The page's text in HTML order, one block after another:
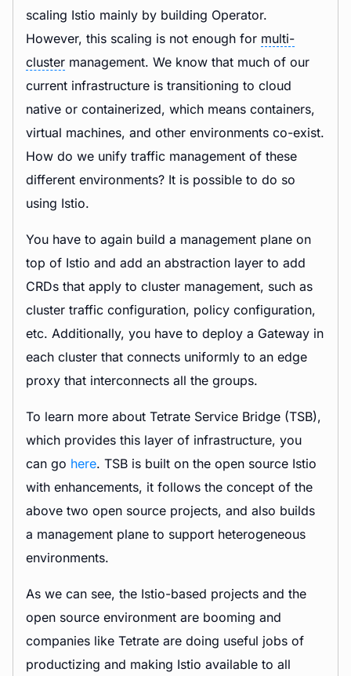
scaling Istio mainly by building Operator.
However, this scaling is not enough for multi-
cluster management. We know that much of our
current infrastructure is transitioning to cloud
native or containerized, which means containers,
virtual machines, and other environments co-exist.
How do we unify traffic management of these
different environments? It is possible to do so
using Istio.
You have to again build a management plane on
top of Istio and add an abstraction layer to add
CRDs that apply to cluster management, such as
cluster traffic configuration, policy configuration,
etc. Additionally, you have to deploy a Gateway in
each cluster that connects uniformly to an edge
proxy that interconnects all the groups.
To learn more about Tetrate Service Bridge (TSB),
which provides this layer of infrastructure, you
can go here. TSB is built on the open source Istio
with enhancements, it follows the concept of the
above two open source projects, and also builds
a management plane to support heterogeneous
environments.
As we can see, the Istio-based projects and the
open source environment are booming and
companies like Tetrate are doing useful jobs of
productizing and making Istio available to all